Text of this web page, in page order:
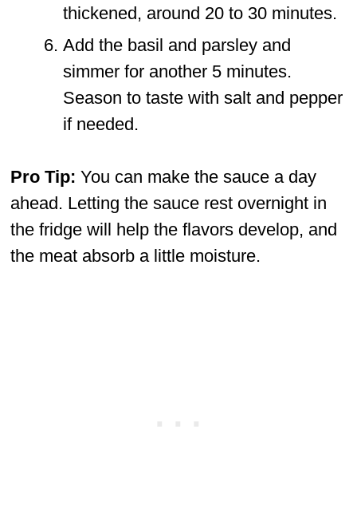
thickened, around 20 to 30 minutes.
Add the basil and parsley and
simmer for another 5 minutes.
Season to taste with salt and pepper
if needed.
Pro Tip: You can make the sauce a day
ahead. Letting the sauce rest overnight in
the fridge will help the flavors develop, and
the meat absorb a little moisture.